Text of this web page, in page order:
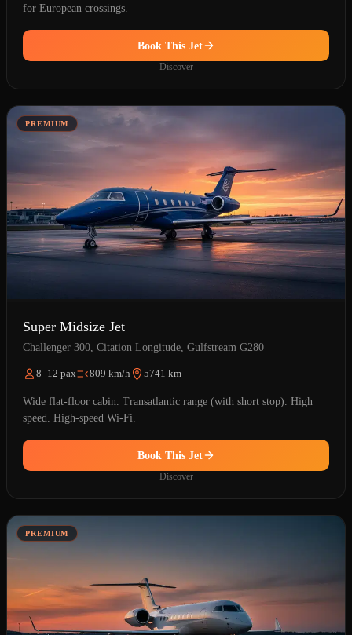
for European crossings.
Book This Jet
Discover
PREMIUM
Super Midsize Jet
Challenger 300, Citation Longitude, Gulfstream G280
8–12 pax 809 km/h 5741 km
Wide flat-floor cabin. Transatlantic range (with short stop). High
speed. High-speed Wi-Fi.
Book This Jet
Discover
PREMIUM